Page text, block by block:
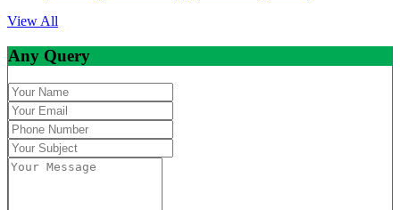
View All
Any Query